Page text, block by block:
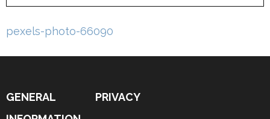
Post
pexels-photo-66090
GENERAL
PRIVACY